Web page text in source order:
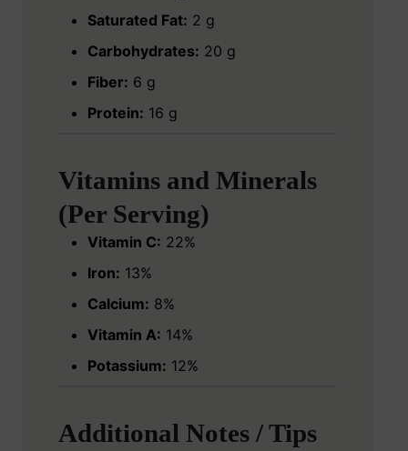
Saturated Fat: 2 g
Carbohydrates: 20 g
Fiber: 6 g
Protein: 16 g
Vitamins and Minerals
(Per Serving)
Vitamin C: 22%
Iron: 13%
Calcium: 8%
Vitamin A: 14%
Potassium: 12%
Additional Notes / Tips